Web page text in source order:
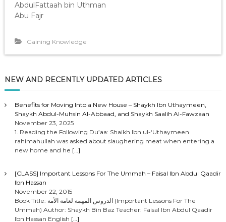
AbdulFattaah bin Uthman
Abu Fajr
Gaining Knowledge
NEW AND RECENTLY UPDATED ARTICLES
Benefits for Moving Into a New House – Shaykh Ibn Uthaymeen,
Shaykh Abdul-Muhsin Al-Abbaad, and Shaykh Saalih Al-Fawzaan
November 23, 2025
1. Reading the Following Du’aa: Shaikh Ibn ul-‘Uthaymeen
rahimahullah was asked about slaughering meat when entering a
new home and he […]
[CLASS] Important Lessons For The Ummah – Faisal Ibn Abdul Qaadir
Ibn Hassan
November 22, 2015
Book Title: الدروس المهمة لعامة الأمة (Important Lessons For The
Ummah) Author: Shaykh Bin Baz Teacher: Faisal Ibn Abdul Qaadir
Ibn Hassan English […]